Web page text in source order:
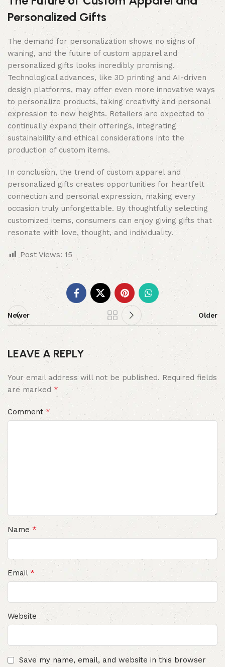
Personalized Gifts
The demand for personalization shows no signs of
waning, and the future of custom apparel and
personalized gifts looks incredibly promising.
Technological advances, like 3D printing and AI-driven
design platforms, may offer even more innovative ways
to personalize products, taking creativity and personal
expression to new heights. Retailers are expected to
continually expand their offerings, integrating
sustainability and ethical considerations into the
production of custom items.
In conclusion, the trend of custom apparel and
personalized gifts creates opportunities for heartfelt
connection and personal expression, making every
occasion truly unforgettable. By thoughtfully selecting
customized items, consumers can enjoy giving gifts that
resonate with love, thought, and individuality.
Post Views: 15
Newer Older
LEAVE A REPLY
Your email address will not be published. Required fields
are marked *
Comment *
Name *
Email *
Website
Save my name, email, and website in this browser